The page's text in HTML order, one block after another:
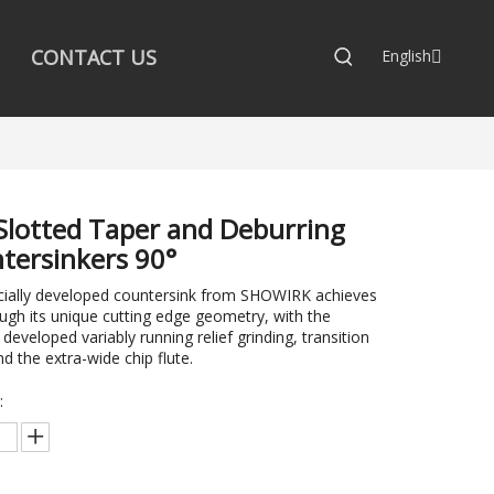
CONTACT US English
Taper and Deburring
90°
developed countersink from SHOWIRK achieves
its unique cutting edge geometry, with the
developed variably running relief grinding, transition
the extra-wide chip flute.